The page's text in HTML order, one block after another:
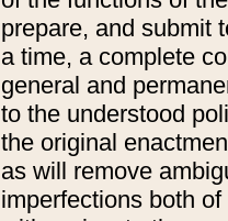
prepare, and submit
a time, a complete
general and
to the understood
the original
as will remove
imperfections both